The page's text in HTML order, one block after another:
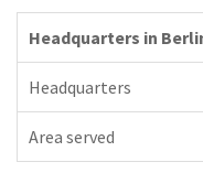
Headquarters in
Headquarters
Area served